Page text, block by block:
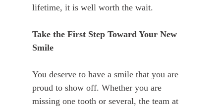
lifetime, it is well worth the wait.
Take the First Step Toward Your New
Smile
You deserve to have a smile that you are
proud to show off. Whether you are
missing one tooth or several, the team at